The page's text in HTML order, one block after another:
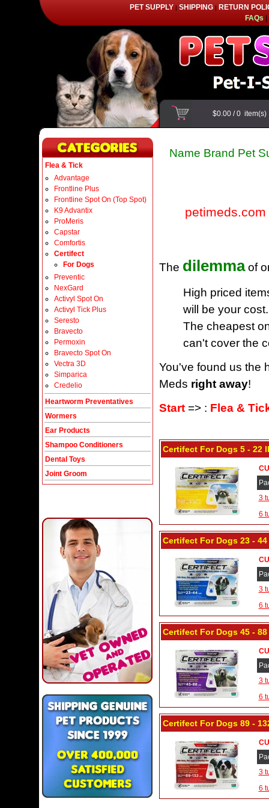
PET SUPPLY | SHIPPING| RETURN
FAQs|
$0.00/0
Flea & Tick
Advantage
Frontline Plus
Frontline Spot On (Top Spot)
K9 Advantix
ProMeris
Capstar
Comfortis
Certifect
For Dogs
Preventic
NexGard
Activyl Spot On
Activyl Tick Plus
Seresto
Bravecto
Permoxin
Bravecto Spot On
Vectra 3D
Simparica
Credelio
Heartworm Preventatives
Wormers
Ear Products
Shampoo Conditioners
Dental Toys
Joint Groom
Name Brand Pet
petimeds.com
The dilemmaof
High priced
will be your cost.
The cheapest
can't cover the
You've found us the
Meds right away!
Start => : Flea &
Certifect For Dogs 5 - 22
3
6
Certifect For Dogs 23 -
3
6
Certifect For Dogs 45 - 88
3
6
Certifect For Dogs 89 -
3
6